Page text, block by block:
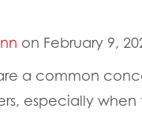
on February 9,
a common
especially when